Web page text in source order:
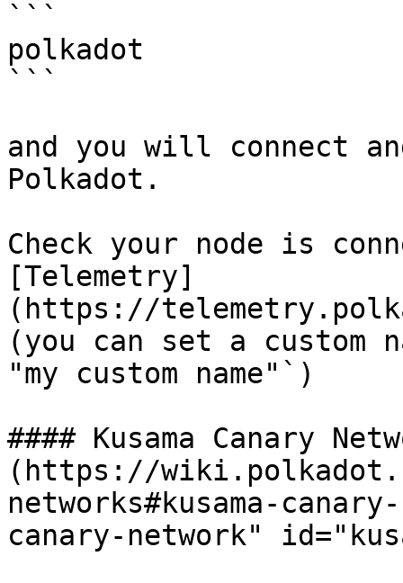
```
polkadot
```
and you will connect
Polkadot.
Check your node is
[Telemetry]
(https://
(you can set a custom
"my custom name"`)
#### Kusama Canary
(https://
networks#kusama-
canary-network"